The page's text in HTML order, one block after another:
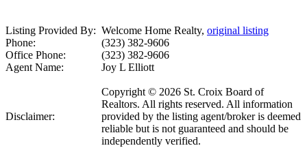
Listing Provided By: Welcome Home Realty, original listing
Phone:
(323) 382-9606
Office Phone:
(323) 382-9606
Agent Name:
Joy L Elliott
Disclaimer:
Copyright © 2026 St. Croix Board of
Realtors. All rights reserved. All information
provided by the listing agent/broker is deemed
reliable but is not guaranteed and should be
independently verified.